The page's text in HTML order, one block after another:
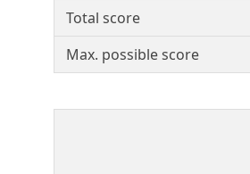
Total score
Max. possible score